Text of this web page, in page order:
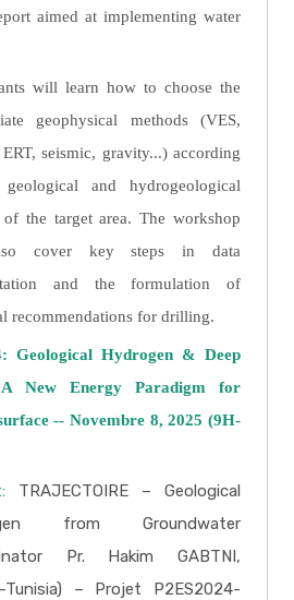
aimed at implementing water
will learn how to choose the
geophysical methods (VES,
seismic, gravity...) according
and hydrogeological
the target area. The workshop
cover key steps in data
and the formulation of
recommendations for drilling.
Geological Hydrogen & Deep
A New Energy Paradigm for
-- Novembre 8, 2025 (9H-
TRAJECTOIRE – Geological
from Groundwater
Pr. Hakim GABTNI,
Tunisia) – Projet P2ES2024-